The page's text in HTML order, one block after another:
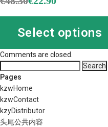
Select options
Comments are closed.
for:
Pages
kzwHome
kzwContact
kzyDistributor
头尾公共内容